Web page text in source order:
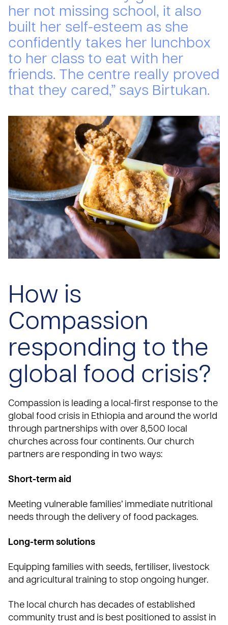
her not missing school, it also
built her self-esteem as she
confidently takes her lunchbox
to her class to eat with her
friends. The centre really proved
that they cared,” says Birtukan.
How is
Compassion
responding to the
global food crisis?
Compassion is leading a local-first response to the
global food crisis in Ethiopia and around the world
through partnerships with over 8,500 local
churches across four continents. Our church
partners are responding in two ways:
Short-term aid
Meeting vulnerable families’ immediate nutritional
needs through the delivery of food packages.
Long-term solutions
Equipping families with seeds, fertiliser, livestock
and agricultural training to stop ongoing hunger.
The local church has decades of established
community trust and is best positioned to assist in